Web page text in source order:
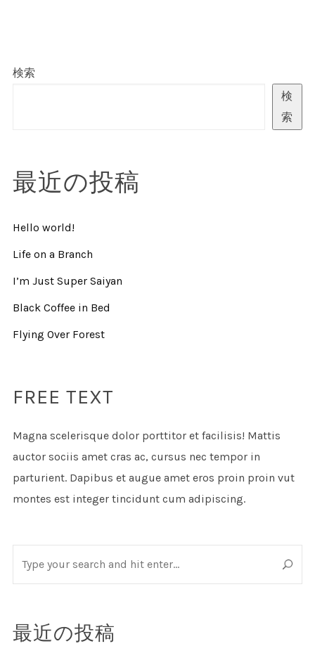
検索
検
索
最近の投稿
Hello world!
Life on a Branch
I’m Just Super Saiyan
Black Coffee in Bed
Flying Over Forest
FREE TEXT
Magna scelerisque dolor porttitor et facilisis! Mattis
auctor sociis amet cras ac, cursus nec tempor in
parturient. Dapibus et augue amet eros proin proin vut
montes est integer tincidunt cum adipiscing.
最近の投稿